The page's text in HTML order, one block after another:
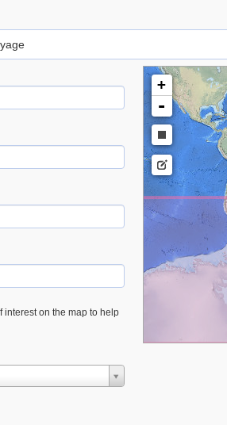
interest on the map to help
+
-